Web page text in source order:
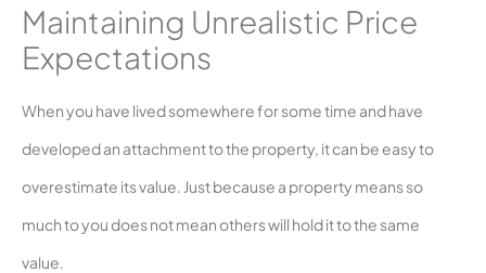
Maintaining Unrealistic Price
Expectations
When you have lived somewhere for some time and have
developed an attachment to the property, it can be easy to
overestimate its value. Just because a property means so
much to you does not mean others will hold it to the same
value.